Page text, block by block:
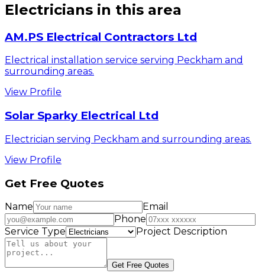
Electricians in this area
AM.PS Electrical Contractors Ltd
Electrical installation service serving Peckham and
surrounding areas.
View Profile
Solar Sparky Electrical Ltd
Electrician serving Peckham and surrounding areas.
View Profile
Get Free Quotes
Name
Email
Phone
Service Type
Project Description
Get Free Quotes